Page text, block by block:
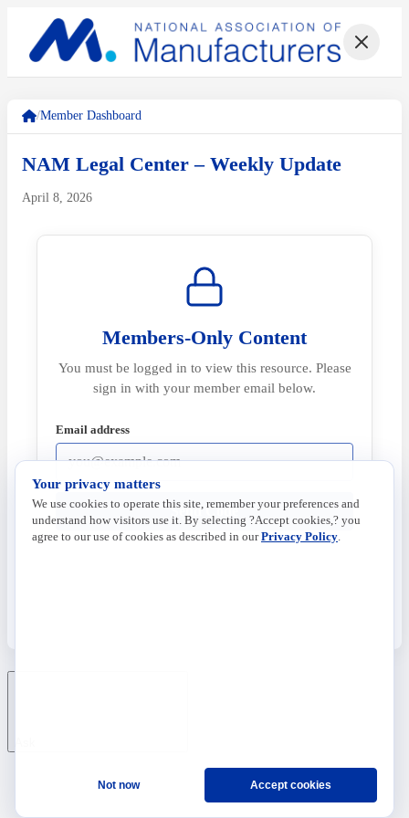
/Member Dashboard
NAM Legal Center – Weekly Update
April 8, 2026
Members-Only Content
You must be logged in to view this resource. Please
sign in with your member email below.
Email address
Send Code
Your privacy matters
We use cookies to operate this site, remember your preferences and
understand how visitors use it. By selecting ?Accept cookies,? you
agree to our use of cookies as described in ourPrivacy Policy
Not now Accept cookies